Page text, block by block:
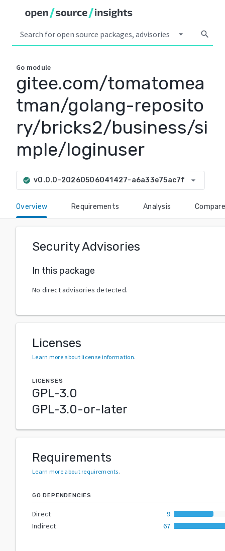
arrow_drop_down search
Go module
gitee.com/tomatomea
tman/golang-reposito
ry/bricks2/business/si
mple/loginuser
check_circle v0.0.0-20260506041427-a6a33e75ac7f arrow_drop_down
Overview Requirements Analysis Compare
Security Advisories
In this package
No direct advisories detected.
Licenses
Learn more about license information.
LICENSES
GPL-3.0
GPL-3.0-or-later
Requirements
Learn more about requirements.
GO DEPENDENCIES
Direct
9
Indirect
67